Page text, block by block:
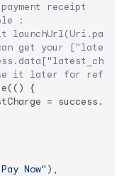
receipt
:
get your
it later for refund
{
=
Now" ),